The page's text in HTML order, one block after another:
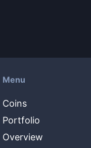
Menu
Coins
Portfolio
Overview